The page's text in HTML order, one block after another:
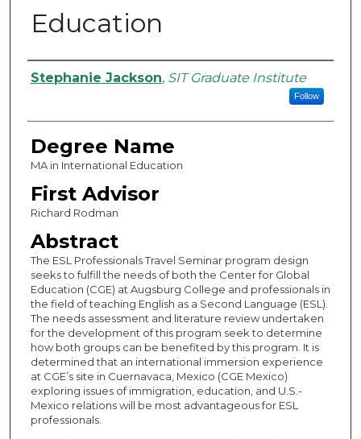
Education
Authors
Stephanie Jackson, SIT Graduate Institute
Follow
Degree Name
MA in International Education
First Advisor
Richard Rodman
Abstract
The ESL Professionals Travel Seminar program design
seeks to fulfill the needs of both the Center for Global
Education (CGE) at Augsburg College and professionals in
the field of teaching English as a Second Language (ESL).
The needs assessment and literature review undertaken
for the development of this program seek to determine
how both groups can be benefited by this program. It is
determined that an international immersion experience
at CGE’s site in Cuernavaca, Mexico (CGE Mexico)
exploring issues of immigration, education, and U.S.-
Mexico relations will be most advantageous for ESL
professionals.